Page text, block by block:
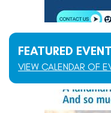
FEATURED
VIEW CALENDAR OF